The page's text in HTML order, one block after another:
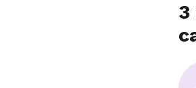
3